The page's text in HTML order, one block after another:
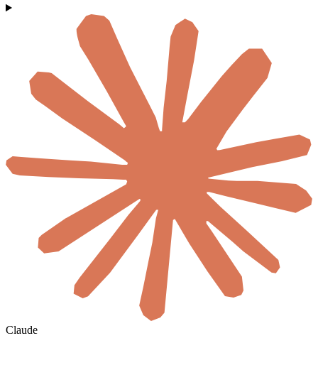
Claude